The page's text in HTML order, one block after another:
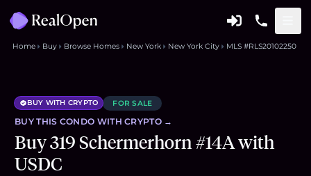
Home Buy Browse Homes New York New York City MLS #RLS20102250
BUY WITH CRYPTO FOR SALE
BUY THIS CONDO WITH CRYPTO →
Buy 319 Schermerhorn #14A with
USDC